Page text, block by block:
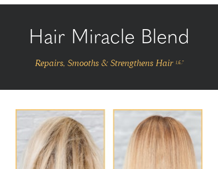
Hair Miracle Blend
Repairs, Smooths & Strengthens Hair 1,6,7